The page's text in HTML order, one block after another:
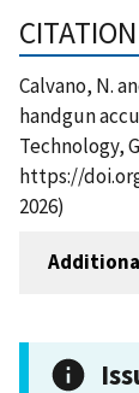
CITATION
Calvano, N.
handgun
Technology,
https://
2026)